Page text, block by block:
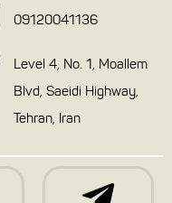
09120041136
Level 4, No. 1, Moallem
Blvd, Saeidi Highway,
Tehran, Iran